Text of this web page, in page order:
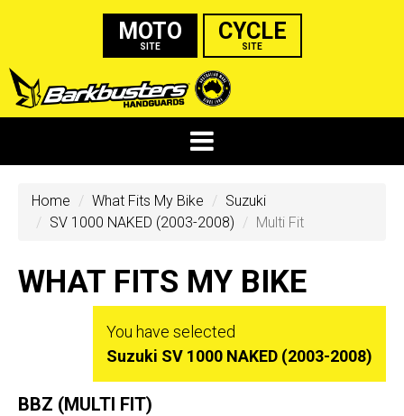
MOTO
SITE
CYCLE
SITE
Home What Fits My Bike
Suzuki
SV 1000 NAKED (2003-2008)
Multi Fit
WHAT FITS MY BIKE
You have selected
Suzuki SV 1000 NAKED (2003-2008)
BBZ (MULTI FIT)